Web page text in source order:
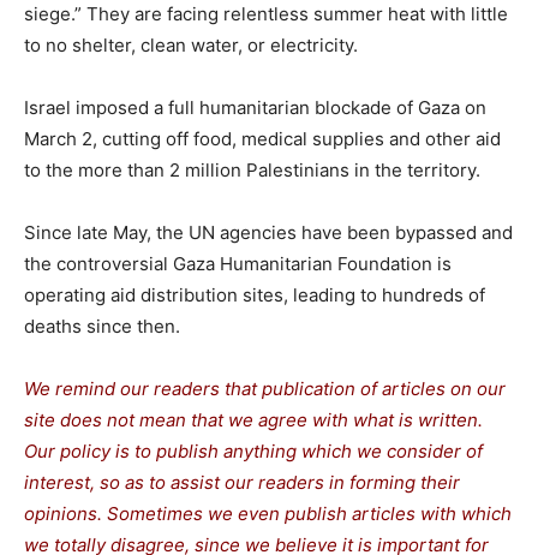
siege.” They are facing relentless summer heat with little
to no shelter, clean water, or electricity.
Israel imposed a full humanitarian blockade of Gaza on
March 2, cutting off food, medical supplies and other aid
to the more than 2 million Palestinians in the territory.
Since late May, the UN agencies have been bypassed and
the controversial Gaza Humanitarian Foundation is
operating aid distribution sites, leading to hundreds of
deaths since then.
We remind our readers that publication of articles on our
site does not mean that we agree with what is written.
Our policy is to publish anything which we consider of
interest, so as to assist our readers in forming their
opinions. Sometimes we even publish articles with which
we totally disagree, since we believe it is important for